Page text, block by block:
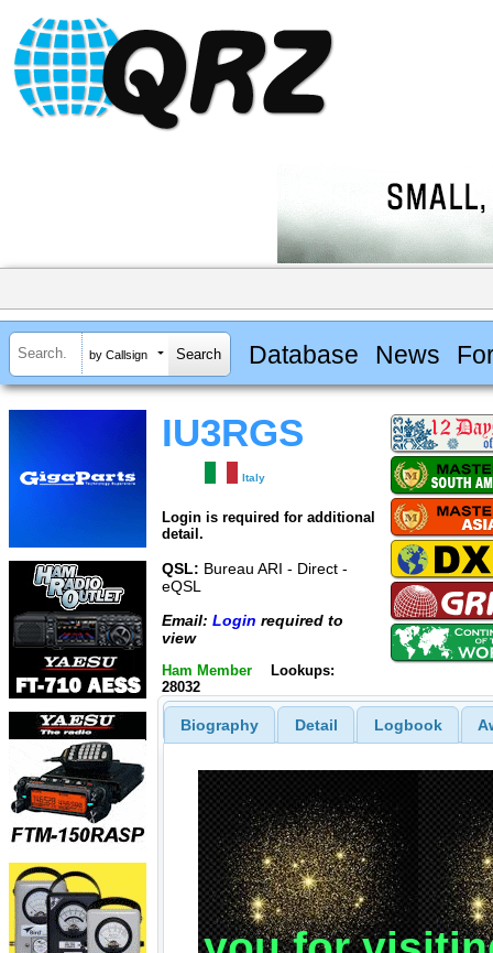
by Callsign Database News
IU3RGS
Italy
Login is required for additional
detail.
QSL: Bureau ARI - Direct -
eQSL
Email: Login required to
view
Ham Member
Lookups:
28032
Biography Detail Logbook